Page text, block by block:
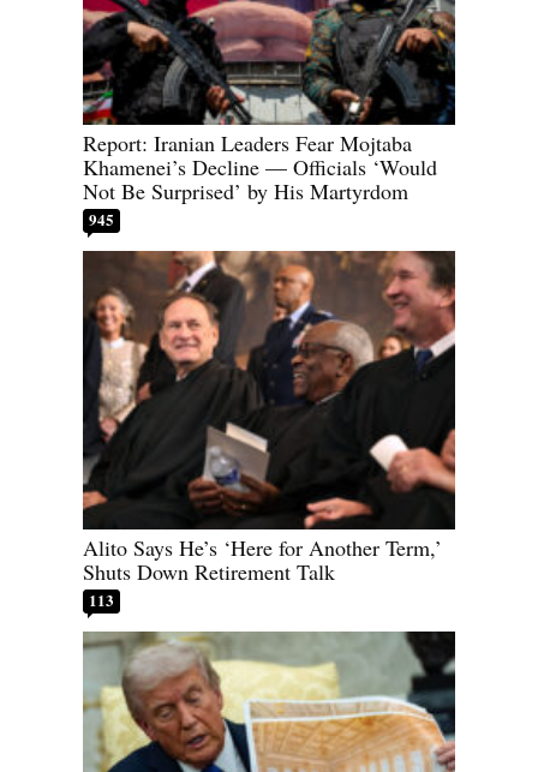
Report: Iranian Leaders Fear Mojtaba
Khamenei’s Decline — Officials ‘Would
Not Be Surprised’ by His Martyrdom
945
Alito Says He’s ‘Here for Another Term,’
Shuts Down Retirement Talk
113